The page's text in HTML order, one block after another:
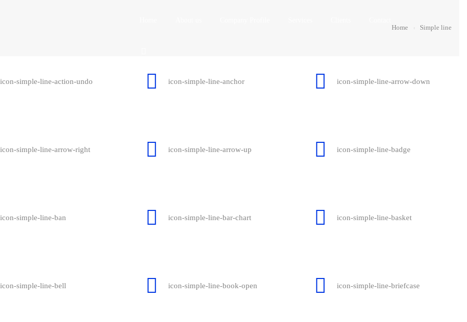
Home Simple line
icon-simple-line-action-undo icon-simple-line-anchor icon-simple-line-arrow-down
icon-simple-line-arrow-right icon-simple-line-arrow-up icon-simple-line-badge
icon-simple-line-ban icon-simple-line-bar-chart icon-simple-line-basket
icon-simple-line-bell icon-simple-line-book-open icon-simple-line-briefcase